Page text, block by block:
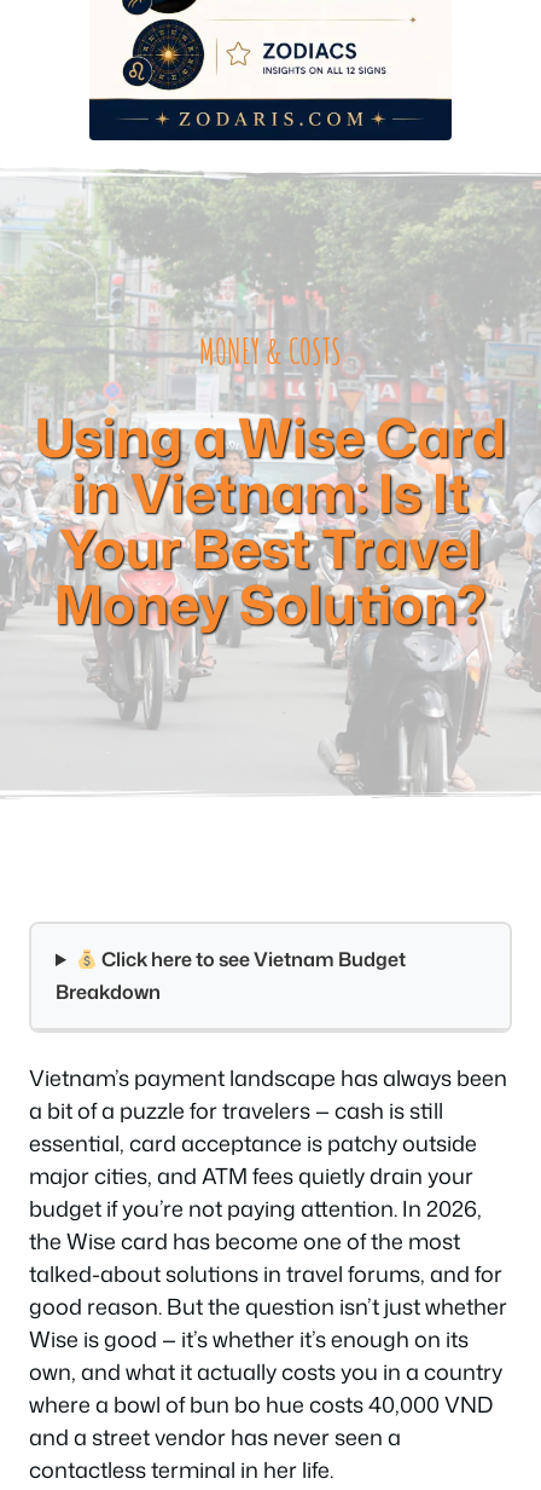
Frequently Asked Questions
MONEY & COSTS
Using a Wise Card
in Vietnam: Is It
Your Best Travel
Money Solution?
Click here to see Vietnam Budget
Breakdown
Vietnam’s payment landscape has always been
a bit of a puzzle for travelers — cash is still
essential, card acceptance is patchy outside
major cities, and ATM fees quietly drain your
budget if you’re not paying attention. In 2026,
the Wise card has become one of the most
talked-about solutions in travel forums, and for
good reason. But the question isn’t just whether
Wise is good — it’s whether it’senoughon its
own, and what it actually costs you in a country
where a bowl of bun bo hue costs 40,000 VND
and a street vendor has never seen a
contactless terminal in her life.